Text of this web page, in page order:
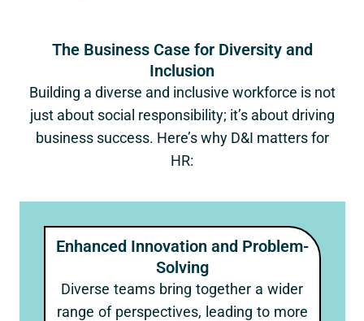
The Business Case for Diversity and
Inclusion
Building a diverse and inclusive workforce is not
just about social responsibility; it’s about driving
business success. Here’s why D&I matters for
HR:
Enhanced Innovation and Problem-
Solving
Diverse teams bring together a wider
range of perspectives, leading to more